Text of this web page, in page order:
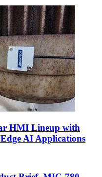
HMI Lineup with
AI Applications